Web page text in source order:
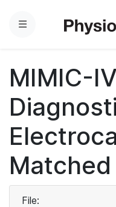
Menu
MIMIC-
File: